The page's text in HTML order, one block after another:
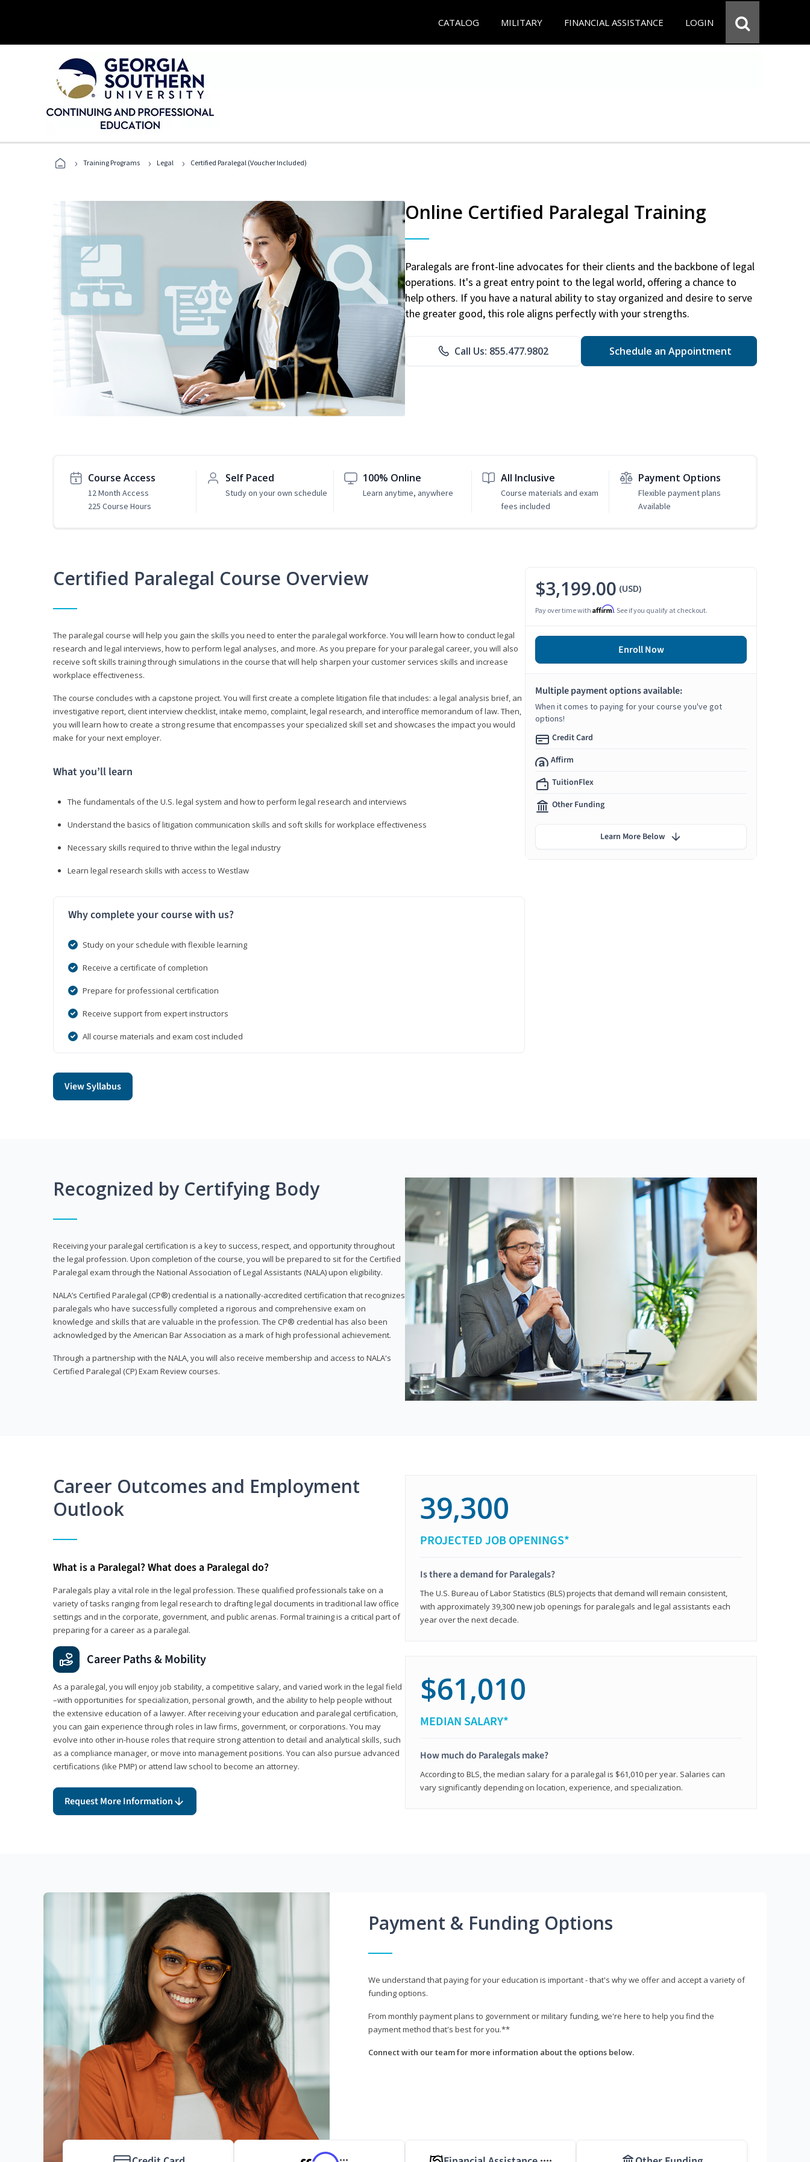
CATALOG MILITARY FINANCIAL ASSISTANCE LOGIN
› Training Programs › Legal › Certified Paralegal (Voucher Included)
Online Certified Paralegal Training
Paralegals are front-line advocates for their clients and the backbone of legal
operations. It's a great entry point to the legal world, offering a chance to
help others. If you have a natural ability to stay organized and desire to serve
the greater good, this role aligns perfectly with your strengths.
Call Us: 855.477.9802 Schedule an Appointment
Course Access
12 Month Access
225 Course Hours
Self Paced
Study on your own schedule
100% Online
Learn anytime, anywhere
All Inclusive
Course materials and exam
fees included
Payment Options
Flexible payment plans
Available
Certified Paralegal Course Overview
The paralegal course will help you gain the skills you need to enter the paralegal workforce. You will learn how to conduct legal
research and legal interviews, how to perform legal analyses, and more. As you prepare for your paralegal career, you will also
receive soft skills training through simulations in the course that will help sharpen your customer services skills and increase
workplace effectiveness.
The course concludes with a capstone project. You will first create a complete litigation file that includes: a legal analysis brief, an
investigative report, client interview checklist, intake memo, complaint, legal research, and interoffice memorandum of law. Then,
you will learn how to create a strong resume that encompasses your specialized skill set and showcases the impact you would
make for your next employer.
What you’ll learn
The fundamentals of the U.S. legal system and how to perform legal research and interviews
Understand the basics of litigation communication skills and soft skills for workplace effectiveness
Necessary skills required to thrive within the legal industry
Learn legal research skills with access to Westlaw
Why complete your course with us?
Study on your schedule with flexible learning
Receive a certificate of completion
Prepare for professional certification
Receive support from expert instructors
All course materials and exam cost included
View Syllabus
$3,199.00 (USD)
Pay over time with Affirm. See if you qualify at checkout.
Enroll Now
Multiple payment options available:
When it comes to paying for your course you've got
options!
Credit Card
Affirm
TuitionFlex
Other Funding
Learn More Below
Recognized by Certifying Body
Receiving your paralegal certification is a key to success, respect, and opportunity throughout
the legal profession. Upon completion of the course, you will be prepared to sit for the Certified
Paralegal exam through the National Association of Legal Assistants (NALA) upon eligibility.
NALA’s Certified Paralegal (CP®) credential is a nationally-accredited certification that recognizes
paralegals who have successfully completed a rigorous and comprehensive exam on
knowledge and skills that are valuable in the profession. The CP® credential has also been
acknowledged by the American Bar Association as a mark of high professional achievement.
Through a partnership with the NALA, you will also receive membership and access to NALA's
Certified Paralegal (CP) Exam Review courses.
Career Outcomes and Employment
Outlook
What is a Paralegal? What does a Paralegal do?
Paralegals play a vital role in the legal profession. These qualified professionals take on a
variety of tasks ranging from legal research to drafting legal documents in traditional law office
settings and in the corporate, government, and public arenas. Formal training is a critical part of
preparing for a career as a paralegal.
Career Paths & Mobility
As a paralegal, you will enjoy job stability, a competitive salary, and varied work in the legal field
–with opportunities for specialization, personal growth, and the ability to help people without
the extensive education of a lawyer. After receiving your education and paralegal certification,
you can gain experience through roles in law firms, government, or corporations. You may
evolve into other in-house roles that require strong attention to detail and analytical skills, such
as a compliance manager, or move into management positions. You can also pursue advanced
certifications (like PMP) or attend law school to become an attorney.
Request More Information
39,300
PROJECTED JOB OPENINGS*
Is there a demand for Paralegals?
The U.S. Bureau of Labor Statistics (BLS) projects that demand will remain consistent,
with approximately 39,300 new job openings for paralegals and legal assistants each
year over the next decade.
$61,010
MEDIAN SALARY*
How much do Paralegals make?
According to BLS, the median salary for a paralegal is $61,010 per year. Salaries can
vary significantly depending on location, experience, and specialization.
Payment & Funding Options
We understand that paying for your education is important - that's why we offer and accept a variety of
funding options.
From monthly payment plans to government or military funding, we're here to help you find the
payment method that's best for you.**
Connect with our team for more information about the options below.